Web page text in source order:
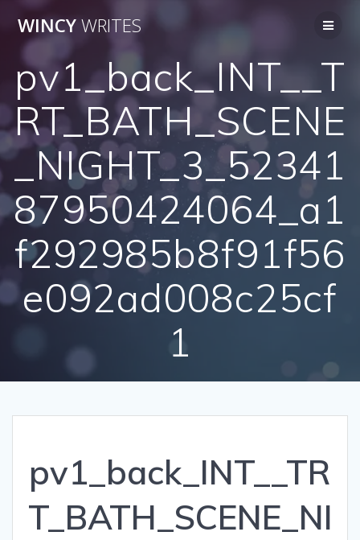
WINCYWRITES
pv1_back_INT__T
RT_BATH_SCENE
_NIGHT_3_52341
87950424064_a1
f292985b8f91f56
e092ad008c25cf
1
pv1_back_INT__TR
T_BATH_SCENE_NI